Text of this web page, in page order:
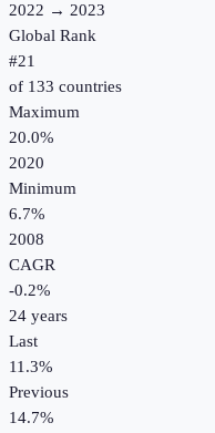
2022 → 2023
Global Rank
#21
of 133 countries
Maximum
20.0%
2020
Minimum
6.7%
2008
CAGR
-0.2%
24 years
Last
11.3%
Previous
14.7%